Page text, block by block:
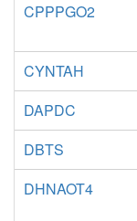
CPPPGO2
CYNTAH
DAPDC
DBTS
DHNAOT4